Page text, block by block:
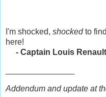
I'm shocked, shockedto
here!
- Captain Louis Renault
Addendum and update at